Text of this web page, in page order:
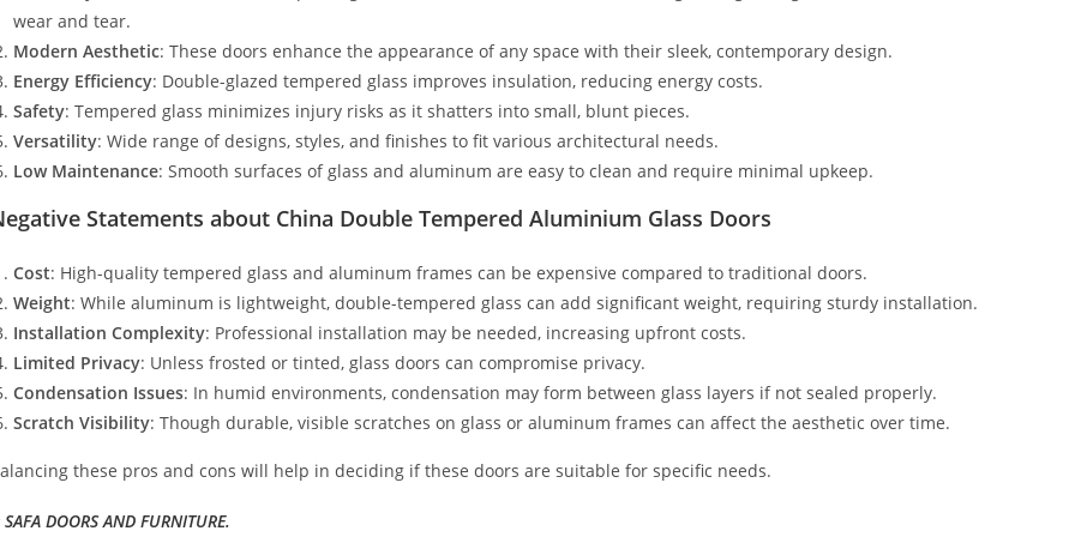
wear and tear.
Modern Aesthetic: These doors enhance the appearance of any space with their sleek, contemporary design.
Energy Efficiency: Double-glazed tempered glass improves insulation, reducing energy costs.
Safety: Tempered glass minimizes injury risks as it shatters into small, blunt pieces.
Versatility: Wide range of designs, styles, and finishes to fit various architectural needs.
Low Maintenance: Smooth surfaces of glass and aluminum are easy to clean and require minimal upkeep.
Statements about China Double Tempered Aluminium Glass Doors
Cost: High-quality tempered glass and aluminum frames can be expensive compared to traditional doors.
Weight: While aluminum is lightweight, double-tempered glass can add significant weight, requiring sturdy installation.
Installation Complexity: Professional installation may be needed, increasing upfront costs.
Limited Privacy: Unless frosted or tinted, glass doors can compromise privacy.
Condensation Issues: In humid environments, condensation may form between glass layers if not sealed properly.
Scratch Visibility: Though durable, visible scratches on glass or aluminum frames can affect the aesthetic over time.
these pros and cons will help in deciding if these doors are suitable for specific needs.
DOORS AND FURNITURE.